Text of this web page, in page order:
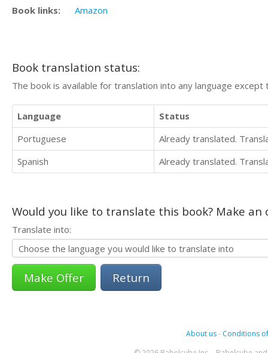
Book links: Amazon
Book translation status:
The book is available for translation into any language
Language
Status
Portuguese
Already translated.
Spanish
Already translated.
Would you like to translate this book? Make
Translate into:
Return
About us- Conditions